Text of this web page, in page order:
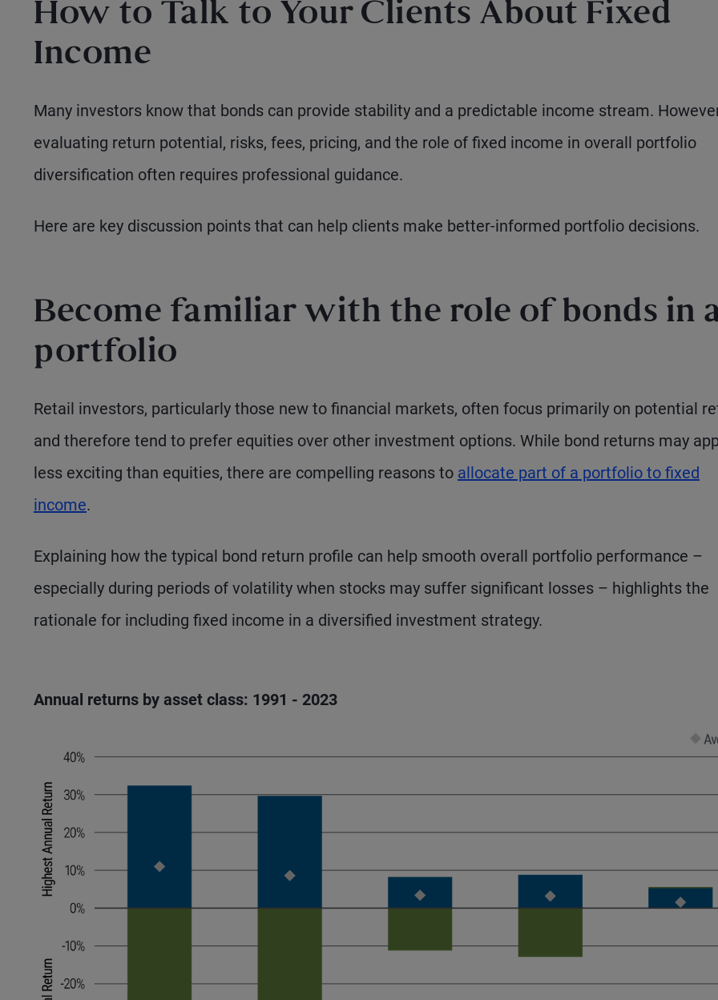
How to Talk to Your Clients About Fixed
Income
Many investors know that bonds can provide stability and a predictable income stream.
evaluating return potential, risks, fees, pricing, and the role of fixed income in overall portfolio
diversification often requires professional guidance.
Here are key discussion points that can help clients make better-informed portfolio decisions.
Become familiar with the role of bonds in
portfolio
Retail investors, particularly those new to financial markets, often focus primarily on potential
and therefore tend to prefer equities over other investment options. While bond returns may
less exciting than equities, there are compelling reasons to allocate part of a portfolio to fixed
income.
Explaining how the typical bond return profile can help smooth overall portfolio performance –
especially during periods of volatility when stocks may suffer significant losses – highlights the
rationale for including fixed income in a diversified investment strategy.
Annual returns by asset class: 1991 - 2023